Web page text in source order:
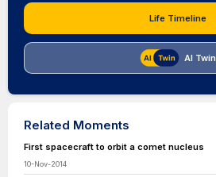
Life Timeline
AI Twin
Related Moments
First spacecraft to orbit a comet nucleus
10-Nov-2014